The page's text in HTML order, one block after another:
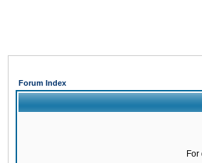
Forum Index